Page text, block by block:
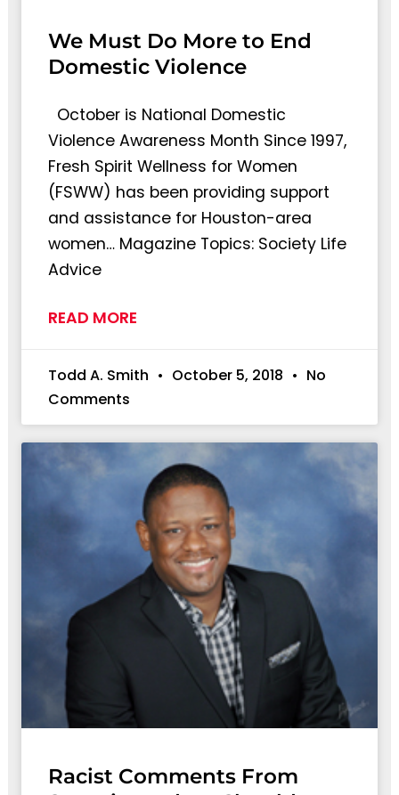
We Must Do More to End
Domestic Violence
October is National Domestic
Violence Awareness Month Since 1997,
Fresh Spirit Wellness for Women
(FSWW) has been providing support
and assistance for Houston-area
women… Magazine Topics: Society Life
Advice
READ MORE
Todd A. Smith October 5, 2018
No
Comments
Racist Comments From